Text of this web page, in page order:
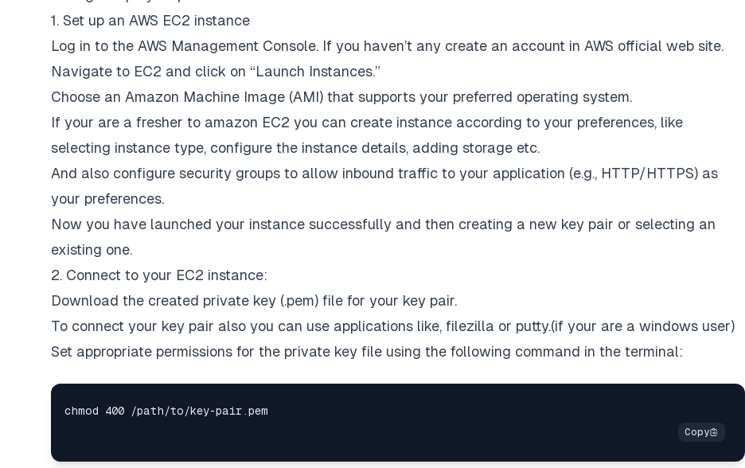
1. Set up an AWS EC2 instance
Log in to the AWS Management Console. If you haven’t any create an account in AWS official web site.
Navigate to EC2 and click on “Launch Instances.”
Choose an Amazon Machine Image (AMI) that supports your preferred operating system.
If your are a fresher to amazon EC2 you can create instance according to your preferences, like
selecting instance type, configure the instance details, adding storage etc.
And also configure security groups to allow inbound traffic to your application (e.g., HTTP/HTTPS) as
your preferences.
Now you have launched your instance successfully and then creating a new key pair or selecting an
existing one.
2. Connect to your EC2 instance:
Download the created private key (.pem) file for your key pair.
To connect your key pair also you can use applications like, filezilla or putty.(if your are a windows user)
Set appropriate permissions for the private key file using the following command in the terminal: